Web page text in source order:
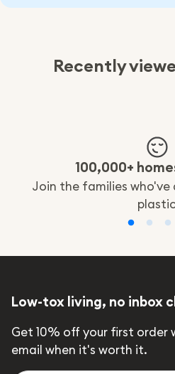
Recently
100,000+
Join the families
Low-tox living, no inbox
Get 10% off your first order
email when it's worth it.